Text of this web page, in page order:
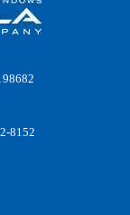
98682
8152